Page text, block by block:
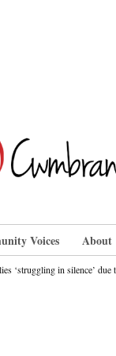
Voices About
‘struggling in silence’